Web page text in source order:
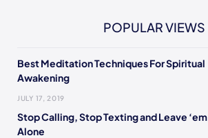
POPULAR VIEWS
Best Meditation Techniques For Spiritual
Awakening
JULY 17, 2019
Stop Calling, Stop Texting and Leave ‘em
Alone